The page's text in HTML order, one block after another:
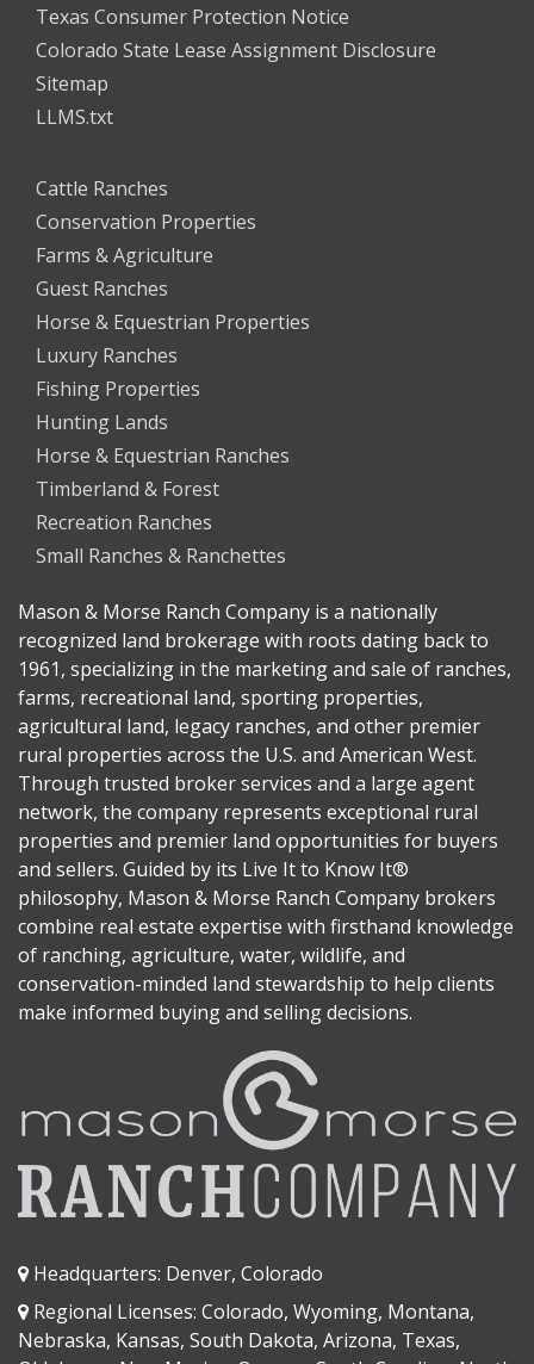
Texas Consumer Protection Notice
Colorado State Lease Assignment Disclosure
Sitemap
LLMS.txt
Cattle Ranches
Conservation Properties
Farms & Agriculture
Guest Ranches
Horse & Equestrian Properties
Luxury Ranches
Fishing Properties
Hunting Lands
Horse & Equestrian Ranches
Timberland & Forest
Recreation Ranches
Small Ranches & Ranchettes
Mason & Morse Ranch Company is a nationally
recognized land brokerage with roots dating back to
1961, specializing in the marketing and sale of ranches,
farms, recreational land, sporting properties,
agricultural land, legacy ranches, and other premier
rural properties across the U.S. and American West.
Through trusted broker services and a large agent
network, the company represents exceptional rural
properties and premier land opportunities for buyers
and sellers. Guided by its Live It to Know It®
philosophy, Mason & Morse Ranch Company brokers
combine real estate expertise with firsthand knowledge
of ranching, agriculture, water, wildlife, and
conservation-minded land stewardship to help clients
make informed buying and selling decisions.
Headquarters: Denver, Colorado
Regional Licenses: Colorado, Wyoming, Montana,
Nebraska, Kansas, South Dakota, Arizona, Texas,